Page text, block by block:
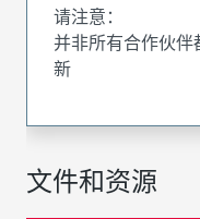
文件和资源
请注意：
并非所有合作伙
新